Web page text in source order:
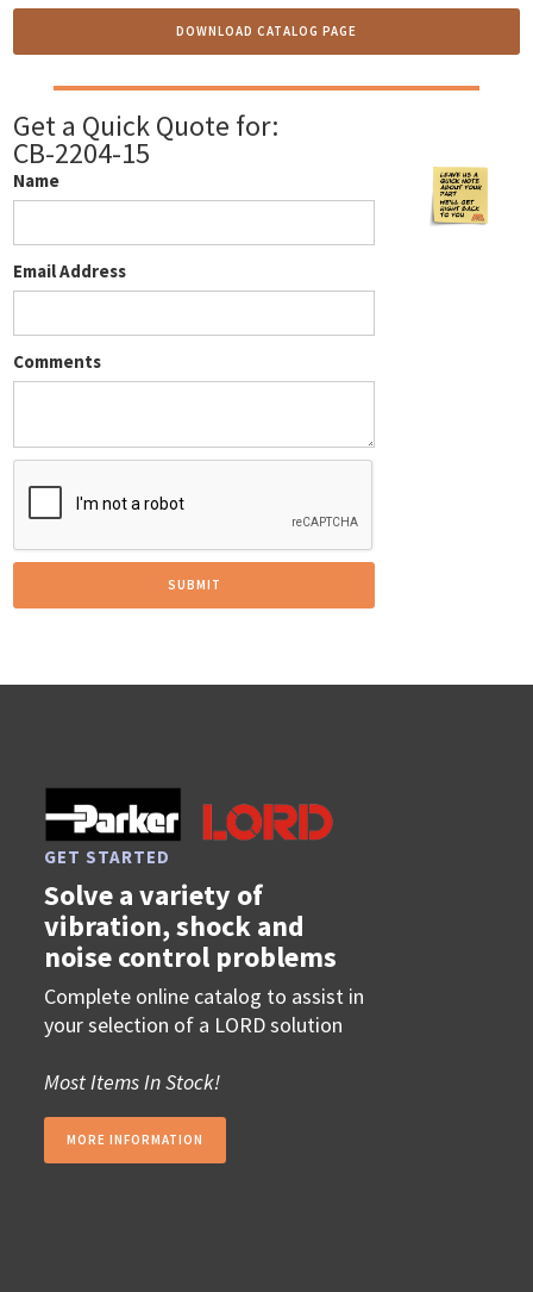
DOWNLOAD CATALOG PAGE
Get a Quick Quote for:
CB-2204-15
Name
Email Address
Comments
GET STARTED
Solve a variety of
vibration, shock and
noise control problems
Complete online catalog to assist in
your selection of a LORD solution
Most Items In Stock!
MORE INFORMATION